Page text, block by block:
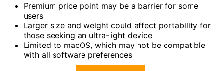
Premium price point may be a barrier for some
users
Larger size and weight could affect portability for
those seeking an ultra-light device
Limited to macOS, which may not be compatible
with all software preferences